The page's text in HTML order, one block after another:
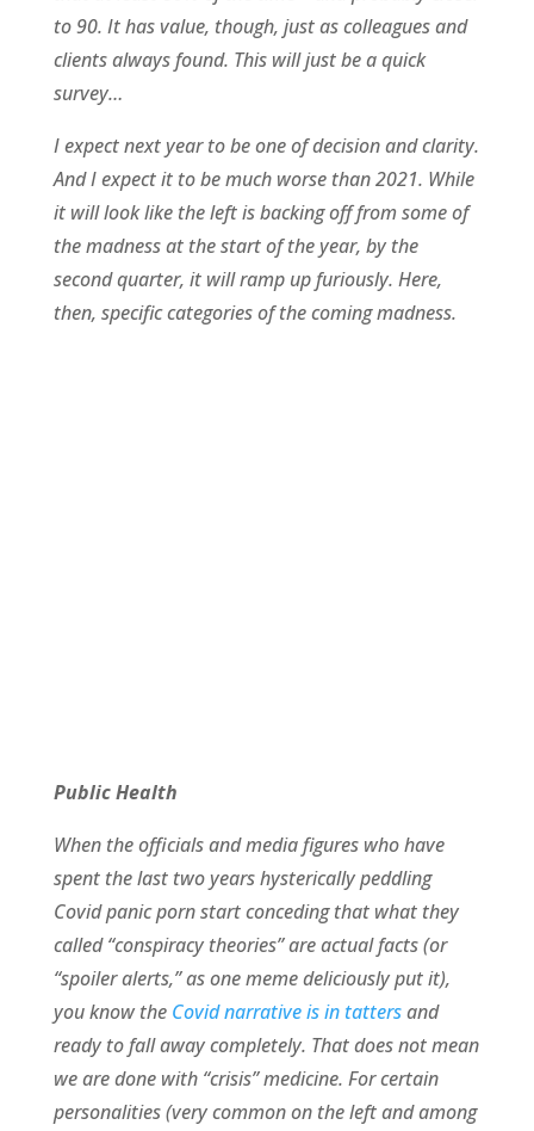
to 90. It has value, though, just as colleagues and
clients always found. This will just be a quick
survey…
I expect next year to be one of decision and clarity.
And I expect it to be much worse than 2021. While
it will look like the left is backing off from some of
the madness at the start of the year, by the
second quarter, it will ramp up furiously. Here,
then, specific categories of the coming madness.
Public Health
When the officials and media figures who have
spent the last two years hysterically peddling
Covid panic porn start conceding that what they
called “conspiracy theories” are actual facts (or
“spoiler alerts,” as one meme deliciously put it),
you know the Covid narrative is in tattersand
ready to fall away completely. That does not mean
we are done with “crisis” medicine. For certain
personalities (very common on the left and among